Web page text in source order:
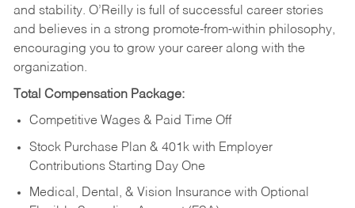
and stability. O’Reilly is full of successful career stories
and believes in a strong promote-from-within philosophy,
encouraging you to grow your career along with the
organization.
Total Compensation Package:
Competitive Wages & Paid Time Off
Stock Purchase Plan & 401k with Employer
Contributions Starting Day One
Medical, Dental, & Vision Insurance with Optional